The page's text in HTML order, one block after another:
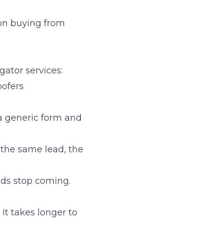
buying from
services:
generic form and
same lead, the
stop coming.
takes longer to